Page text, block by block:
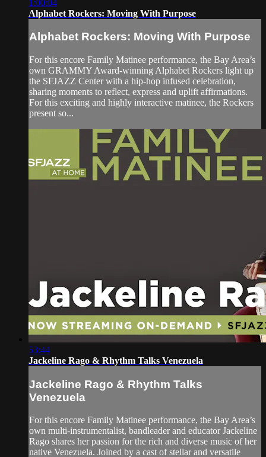
1:00:04
Alphabet Rockers: Moving With Purpose
Alphabet Rockers: Moving With Purpose
For this encore Family Matinee performance, the Bay Area’s
own GRAMMY Award-winning Alphabet Rockers light up
the SFJAZZ Center with a hip-hop infused celebration,
sharing moments to reflect, express and uplift affirmations.
For this exciting and highly interactive matinee, the Rockers
present so...
53:44
Jackeline Rago & Rhythm Talks Venezuela
Jackeline Rago & Rhythm Talks
Venezuela
For this encore Family Matinee performance, the Bay Area’s
own multi-instrumentalist, bandleader and educator Jackeline
Rago shares her passion for the rich and diverse music of her
native Venezuela. Joined by a cast of stellar and versatile